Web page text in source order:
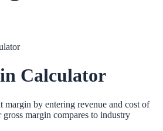
Calculator
margin by entering revenue and cost of
margin compares to industry